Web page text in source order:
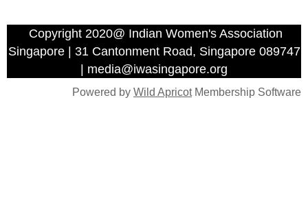
Copyright 2020@ Indian Women's Association
Singapore | 31 Cantonment Road, Singapore 089747
| media@iwasingapore.org
Powered by Wild ApricotMembership Software